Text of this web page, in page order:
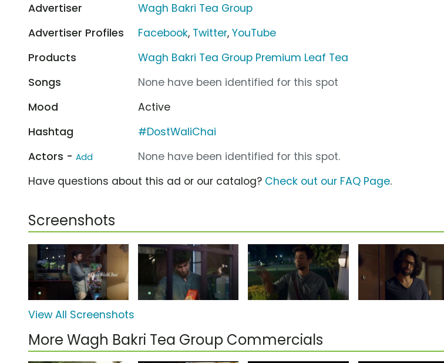
Advertiser
Wagh Bakri Tea Group
Advertiser Profiles
Facebook, Twitter,YouTube
Products
Wagh Bakri Tea Group Premium Leaf Tea
Songs
None have been identified for this spot
Mood
Active
Hashtag
#DostWaliChai
Actors - Add
None have been identified for this spot.
Have questions about this ad or our catalog? Check out our FAQ Page.
Screenshots
View All Screenshots
More Wagh Bakri Tea Group Commercials